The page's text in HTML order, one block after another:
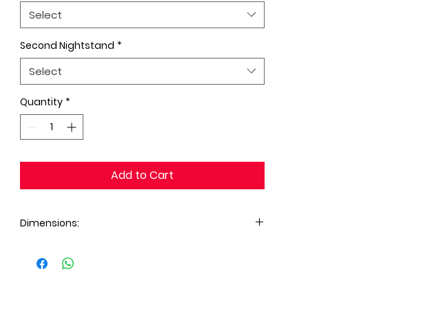
Select
Second Nightstand *
Select
Quantity *
Add to Cart
Dimensions:
Mirror: 40x2x35H